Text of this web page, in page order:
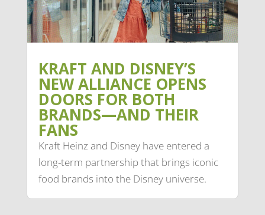
KRAFT AND DISNEY’S
NEW ALLIANCE OPENS
DOORS FOR BOTH
BRANDS—AND THEIR
FANS
Kraft Heinz and Disney have entered a
long-term partnership that brings iconic
food brands into the Disney universe.